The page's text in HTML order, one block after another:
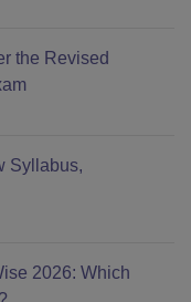
the Revised
Syllabus,
2026: Which